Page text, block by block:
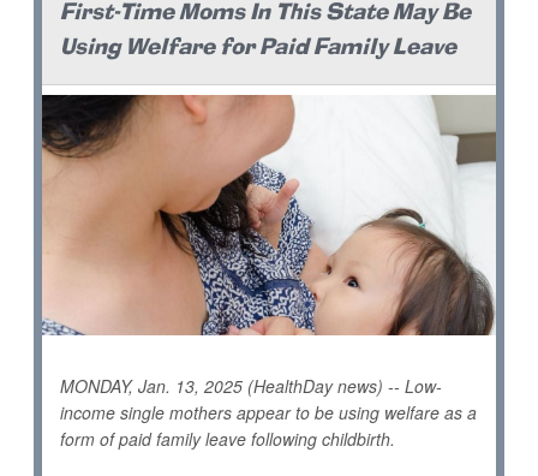
First-Time Moms In This State May Be
Using Welfare for Paid Family Leave
MONDAY, Jan. 13, 2025 (HealthDay news) -- Low-
income single mothers appear to be using welfare as a
form of paid family leave following childbirth.